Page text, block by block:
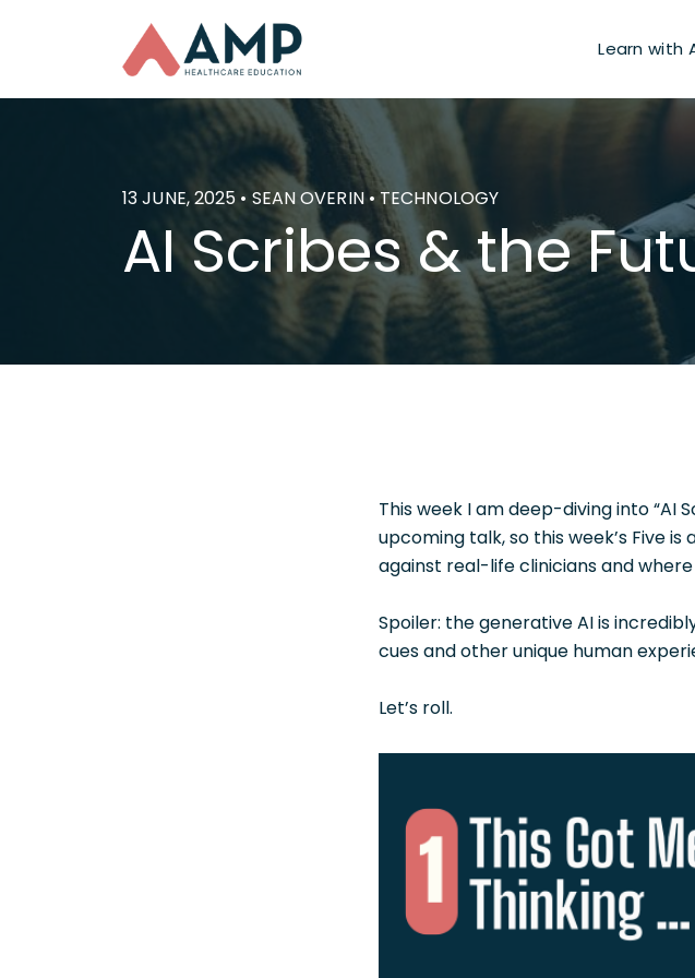
Learn with
13 JUNE, 2025 • SEAN OVERIN • TECHNOLOGY
AI Scribes & the
This week I am deep-diving into “AI
upcoming talk, so this week’s Five
against real-life clinicians and
Spoiler: the generative AI is
cues and other unique human
Let’s roll.